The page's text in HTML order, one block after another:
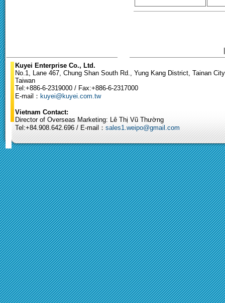
Kuyei Enterprise Co., Ltd.
No.1, Lane 467, Chung Shan South Rd., Yung Kang District, Tainan
Taiwan
Tel:+886-6-2319000 / Fax:+886-6-2317000
E-mail： kuyei@kuyei.com.tw
Vietnam Contact:
Director of Overseas Marketing: Lê Thị Vũ Thường
Tel:+84.908.642.696 / E-mail： sales1.weipo@gmail.com